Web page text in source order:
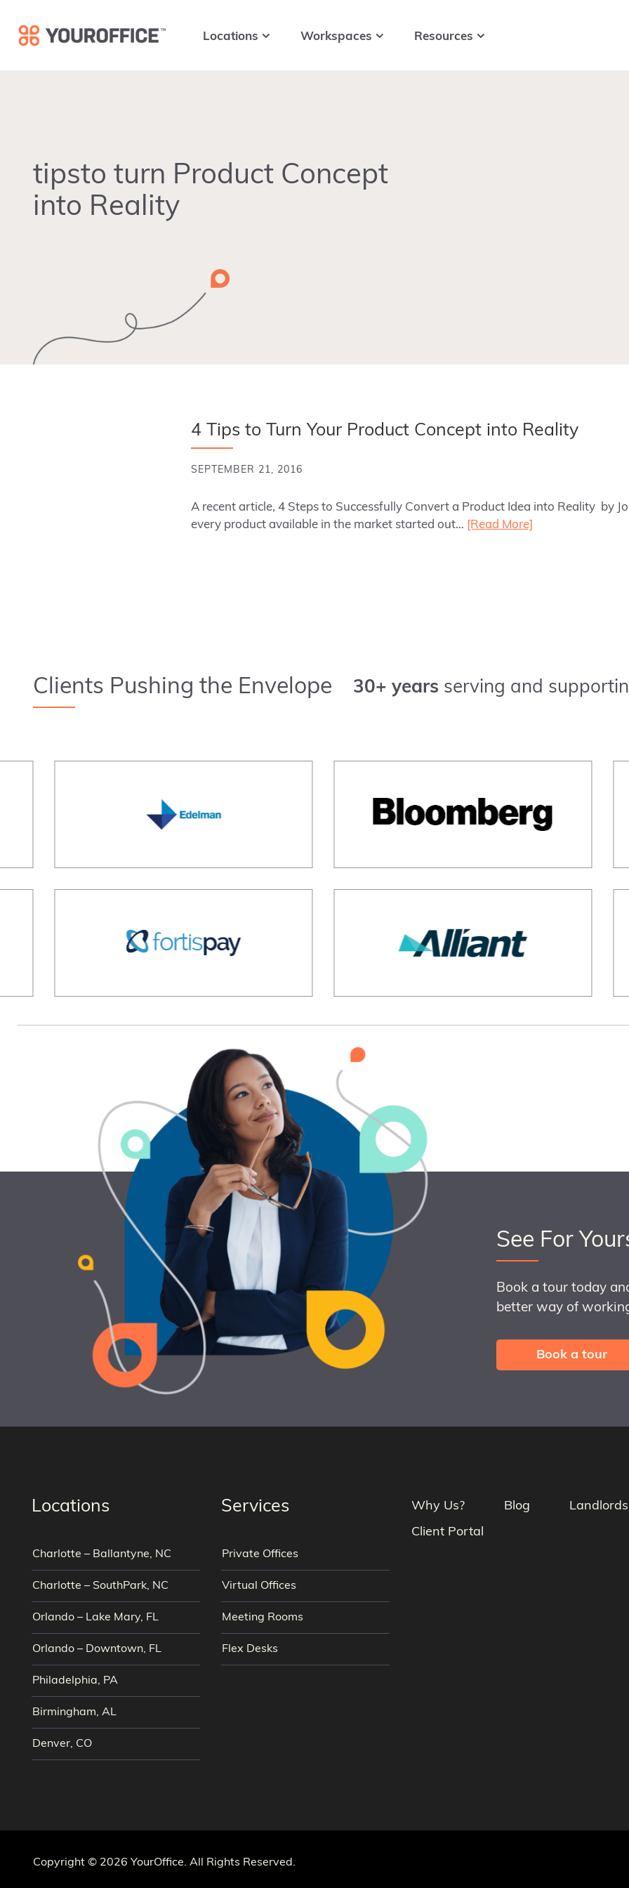
primary
main
footer
Locations Workspaces Resources
tipsto turn Product Concept
into Reality
4 Tips to Turn Your Product Concept into Reality
SEPTEMBER 21, 2016
A recent article, 4 Steps to Successfully Convert a Product Idea into Reality by
every product available in the market started out… [Read More]
Clients Pushing the Envelope 30+ years serving and
See For
Book a tour today
better way of
Book a tour
Locations
Charlotte – Ballantyne, NC
Charlotte – SouthPark, NC
Orlando – Lake Mary, FL
Orlando – Downtown, FL
Philadelphia, PA
Birmingham, AL
Denver, CO
Services
Private Offices
Virtual Offices
Meeting Rooms
Flex Desks
Why Us? Blog
Landlords
Client Portal
Copyright © 2026 YourOffice. All Rights Reserved.